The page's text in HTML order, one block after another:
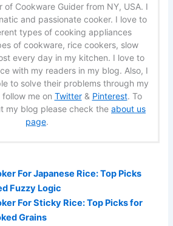
Cookware Guider from NY, USA. I
and passionate cooker. I love to
types of cooking appliances
of cookware, rice cookers, slow
every day in my kitchen. I love to
with my readers in my blog. Also, I
to solve their problems through my
me on Twitter& Pinterest. To
my blog please check the about us
page.
For Japanese Rice: Top Picks
Fuzzy Logic
For Sticky Rice: Top Picks for
Grains